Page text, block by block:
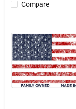
Compare
OWNED
Distressed
Flag
Family
Owned
Decal